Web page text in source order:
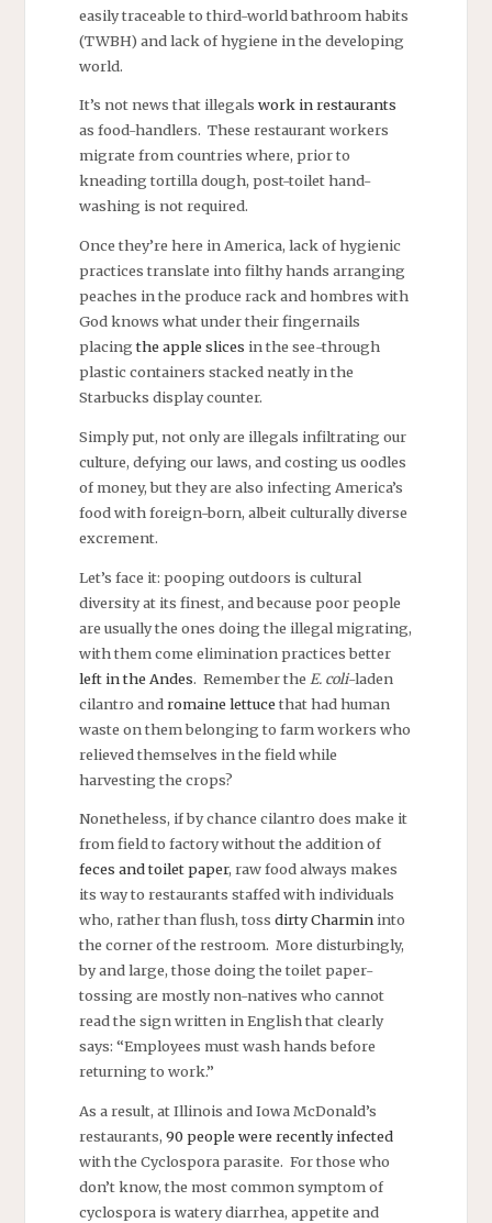
easily traceable to third-world bathroom habits
(TWBH) and lack of hygiene in the developing
world.
It’s not news that illegals work in restaurants
as food-handlers. These restaurant workers
migrate from countries where, prior to
kneading tortilla dough, post-toilet hand-
washing is not required.
Once they’re here in America, lack of hygienic
practices translate into filthy hands arranging
peaches in the produce rack and hombres with
God knows what under their fingernails
placingthe apple slices in the see-through
plastic containers stacked neatly in the
Starbucks display counter.
Simply put, not only are illegals infiltrating our
culture, defying our laws, and costing us oodles
of money, but they are also infecting America’s
food with foreign-born, albeit culturally diverse
excrement.
Let’s face it: pooping outdoors is cultural
diversity at its finest, and because poor people
are usually the ones doing the illegal migrating,
with them come elimination practices better
left in the Andes. Remember the E. coli-laden
cilantro and romaine lettuce that had human
waste on them belonging to farm workers who
relieved themselves in the field while
harvesting the crops?
Nonetheless, if by chance cilantro does make it
from field to factory without the addition of
feces and toilet paper, raw food always makes
its way to restaurants staffed with individuals
who, rather than flush, toss dirty Charmininto
the corner of the restroom. More disturbingly,
by and large, those doing the toilet paper-
tossing are mostly non-natives who cannot
read the sign written in English that clearly
says: “Employees must wash hands before
returning to work.”
As a result, at Illinois and Iowa McDonald’s
restaurants, 90 people were recently infected
with the Cyclospora parasite. For those who
don’t know, the most common symptom of
cyclospora is watery diarrhea, appetite and